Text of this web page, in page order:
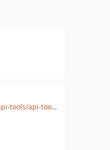
github.com/laminas-api-tools/api-tools-admin-ui